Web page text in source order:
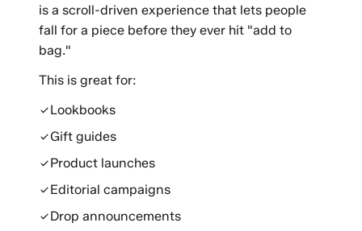
is a scroll-driven experience that lets people
fall for a piece before they ever hit "add to
bag."
This is great for:
Lookbooks
Gift guides
Product launches
Editorial campaigns
Drop announcements